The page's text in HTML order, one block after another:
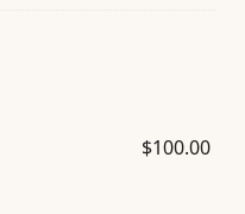
$100.00